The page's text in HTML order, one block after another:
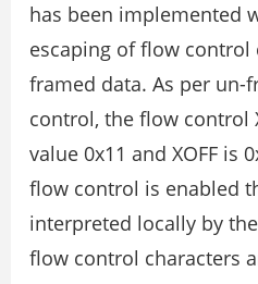
has been implemented
escaping of flow control
framed data. As per
control, the flow control
value 0x11 and XOFF is
flow control is enabled
interpreted locally by
flow control characters